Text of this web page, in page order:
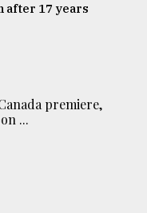
after 17 years
premiere,
...